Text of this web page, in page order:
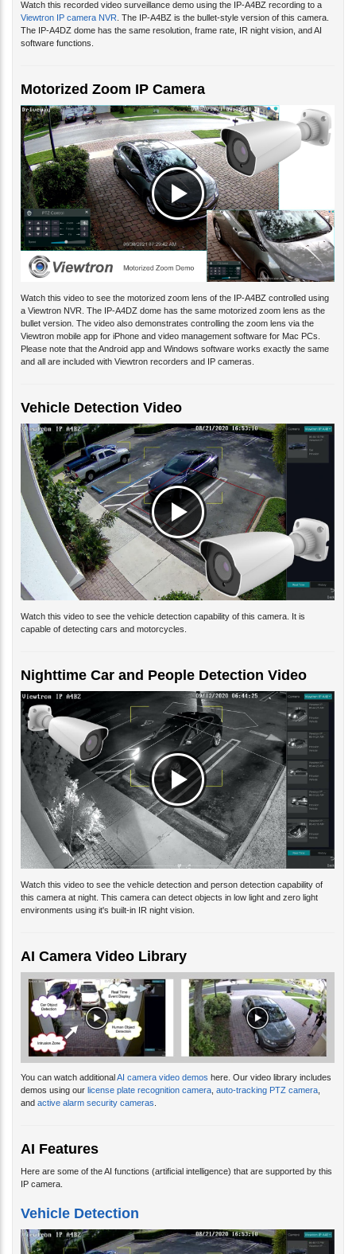
Viewtron IP camera NVR. The IP-A4BZ is the bullet-style version of this camera.
The IP-A4DZ dome has the same resolution, frame rate, IR night vision, and AI
software functions.
Watch this video to see the motorized zoom lens of the IP-A4BZ controlled using
a Viewtron NVR. The IP-A4DZ dome has the same motorized zoom lens as the
bullet version. The video also demonstrates controlling the zoom lens via the
Viewtron mobile app for iPhone and video management software for Mac PCs.
Please note that the Android app and Windows software works exactly the same
and all are included with Viewtron recorders and IP cameras.
capable of detecting cars and motorcycles.
Watch this video to see the vehicle detection and person detection capability of
this camera at night. This camera can detect objects in low light and zero light
environments using it's built-in IR night vision.
You can watch additionalAI camera video demoshere. Our video library includes
demos using ourlicense plate recognition camera,auto-tracking PTZ camera,
andactive alarm security cameras.
IP camera.